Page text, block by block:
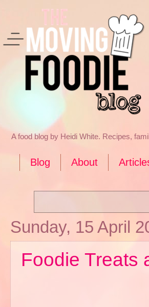
A food blog by Heidi White. Recipes,
Blog About
Sunday, 15 April
Foodie Treats